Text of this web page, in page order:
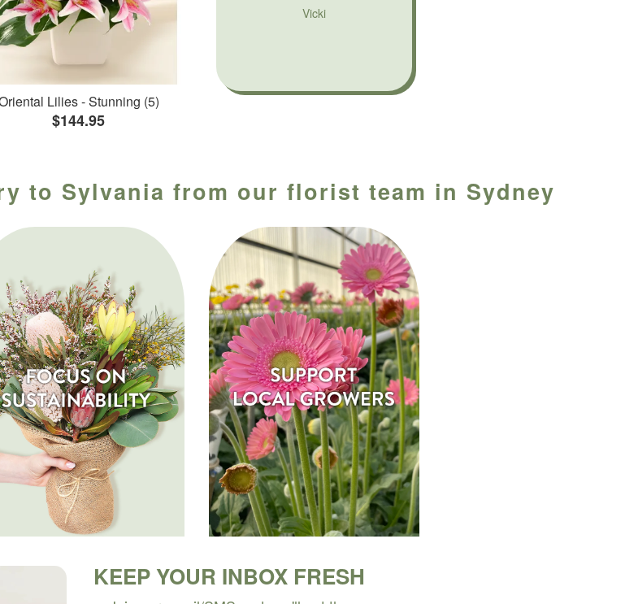
Lilies - Stunning (5)
$144.95
Vicki
to Sylvania from our florist team in Sydney
KEEP YOUR INBOX FRESH